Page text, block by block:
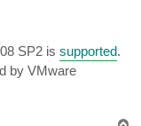
SP2 is supported.
by VMware